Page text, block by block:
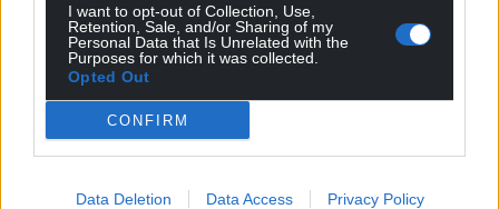
I want to opt-out of Collection, Use,
Retention, Sale, and/or Sharing of my
Personal Data that Is Unrelated with the
Purposes for which it was collected.
Opted Out
CONFIRM
Data Deletion Data Access Privacy Policy
Reply
Llyn 3 years ago
Rather ironic considering “free speech champion”
Braverman was in the media this weekend telling all
how offended she was by Gary Lineker’s comments.